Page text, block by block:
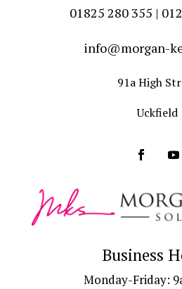
01825 280 355 |
info@morgan-
91a High
Uckfield
Business
Monday-Friday: